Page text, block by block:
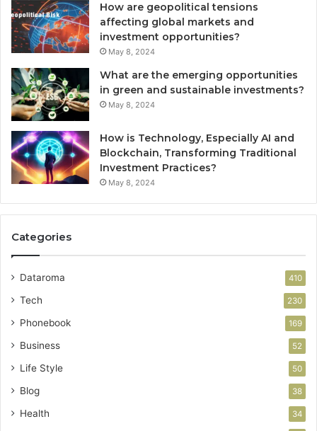
How are geopolitical tensions
affecting global markets and
investment opportunities?
May 8, 2024
What are the emerging opportunities
in green and sustainable investments?
May 8, 2024
How is Technology, Especially AI and
Blockchain, Transforming Traditional
Investment Practices?
May 8, 2024
Categories
Dataroma 410
Tech 230
Phonebook 169
Business 52
Life Style 50
Blog 38
Health 34